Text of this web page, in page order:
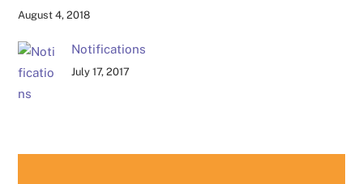
August 4, 2018
Notifications
July 17, 2017